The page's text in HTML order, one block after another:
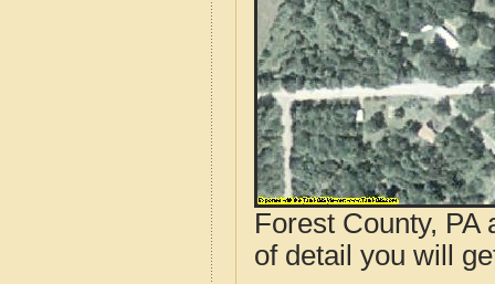
Forest County,
of detail you will